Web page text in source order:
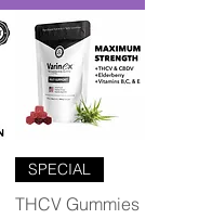
SPECIAL
THCV Gummies